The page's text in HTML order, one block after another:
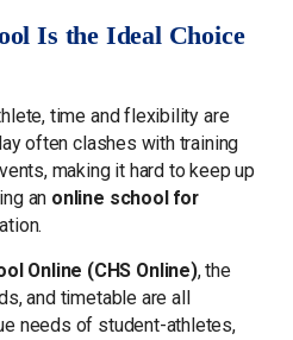
Is the Ideal Choice
time and flexibility are
often clashes with training
making it hard to keep up
an online school for
Online (CHS Online), the
and timetable are all
needs of student-athletes,